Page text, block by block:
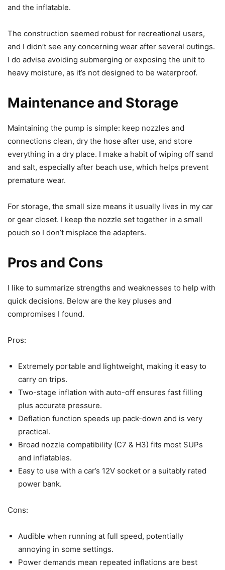
and the inflatable.
The construction seemed robust for recreational users,
and I didn’t see any concerning wear after several outings.
I do advise avoiding submerging or exposing the unit to
heavy moisture, as it’s not designed to be waterproof.
Maintenance and Storage
Maintaining the pump is simple: keep nozzles and
connections clean, dry the hose after use, and store
everything in a dry place. I make a habit of wiping off sand
and salt, especially after beach use, which helps prevent
premature wear.
For storage, the small size means it usually lives in my car
or gear closet. I keep the nozzle set together in a small
pouch so I don’t misplace the adapters.
Pros and Cons
I like to summarize strengths and weaknesses to help with
quick decisions. Below are the key pluses and
compromises I found.
Pros:
Extremely portable and lightweight, making it easy to
carry on trips.
Two-stage inflation with auto-off ensures fast filling
plus accurate pressure.
Deflation function speeds up pack-down and is very
practical.
Broad nozzle compatibility (C7 & H3) fits most SUPs
and inflatables.
Easy to use with a car’s 12V socket or a suitably rated
power bank.
Cons:
Audible when running at full speed, potentially
annoying in some settings.
Power demands mean repeated inflations are best